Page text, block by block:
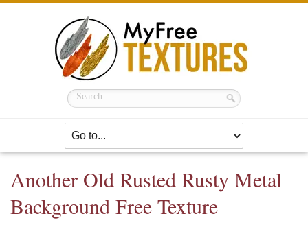
Another Old Rusted Rusty Metal
Background Free Texture